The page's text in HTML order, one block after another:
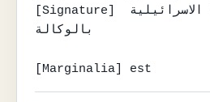
[Signature] رئيس الطائفة الاسرائيلية
بالوكالة
[Marginalia] est